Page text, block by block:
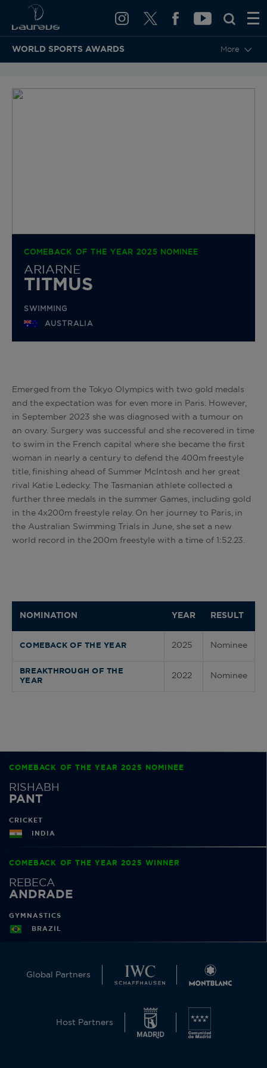
WORLD SPORTS AWARDS More
COMEBACK OF THE YEAR 2025 NOMINEE
ARIARNE
TITMUS
SWIMMING
AUSTRALIA
Emerged from the Tokyo Olympics with two gold medals
and the expectation was for even more in Paris. However,
in September 2023 she was diagnosed with a tumour on
an ovary. Surgery was successful and she recovered in time
to swim in the French capital where she became the first
woman in nearly a century to defend the 400m freestyle
title, finishing ahead of Summer McIntosh and her great
rival Katie Ledecky. The Tasmanian athlete collected a
further three medals in the summer Games, including gold
in the 4x200m freestyle relay. On her journey to Paris, in
the Australian Swimming Trials in June, she set a new
world record in the 200m freestyle with a time of 1:52.23.
NOMINATION YEAR RESULT
COMEBACK OF THE YEAR 2025 Nominee
BREAKTHROUGH OF THE
YEAR
2022 Nominee
COMEBACK OF THE YEAR 2025 NOMINEE
RISHABH
PANT
CRICKET
INDIA
COMEBACK OF THE YEAR 2025 WINNER
REBECA
ANDRADE
GYMNASTICS
BRAZIL
Global Partners
Host Partners